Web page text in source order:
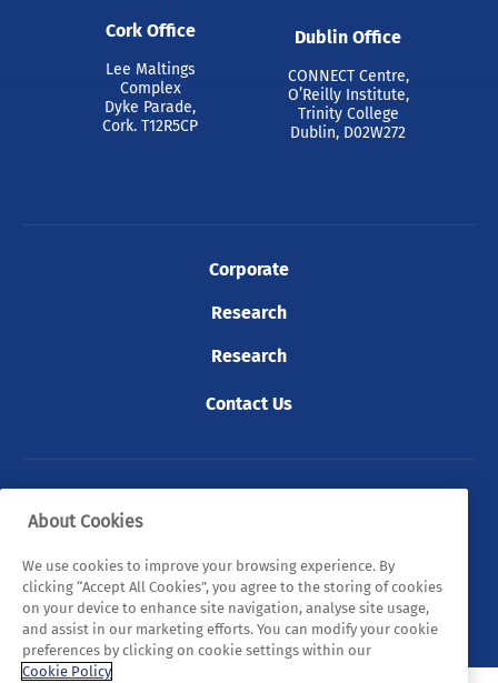
Cork Office
Lee Maltings
Complex
Dyke Parade,
Cork. T12R5CP
Dublin Office
CONNECT Centre,
O’Reilly Institute,
Trinity College
Dublin, D02W272
Corporate
Research
Research
Contact Us
© 2026 Tyndall. All rights reserved.
Privacy Policy Cookie Policy
Legal Statements
Sitemap
About Cookies
We use cookies to improve your browsing experience. By
clicking “Accept All Cookies”, you agree to the storing of cookies
on your device to enhance site navigation, analyse site usage,
and assist in our marketing efforts. You can modify your cookie
preferences by clicking on cookie settings within our
Cookie Policy